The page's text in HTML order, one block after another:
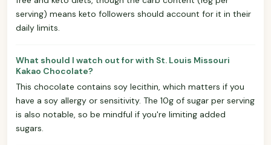
serving) means keto followers should account for it in their
daily limits.
What should I watch out for with St. Louis Missouri
Kakao Chocolate?
This chocolate contains soy lecithin, which matters if you
have a soy allergy or sensitivity. The 10g of sugar per serving
is also notable, so be mindful if you're limiting added
sugars.